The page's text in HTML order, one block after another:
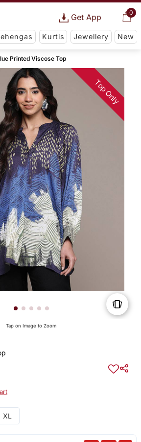
0
Get App
Kurtis Jewellery New
Printed Viscose Top
Top Only
Tap on Image to Zoom
XL